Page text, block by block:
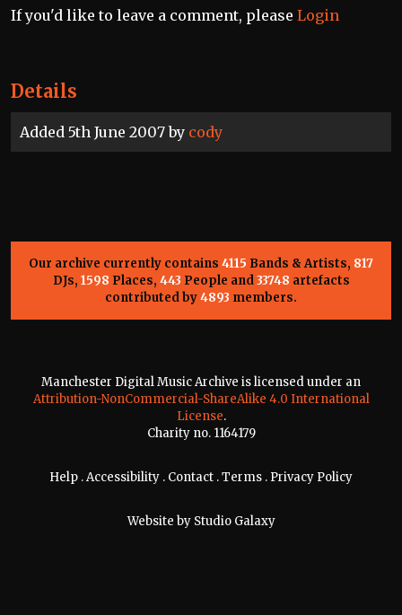
Details
Added 5th June 2007 by cody
If you'd like to leave a comment, please Login
Our archive currently contains 4115 Bands & Artists, 817
DJs, 1598 Places, 443 People and33748 artefacts
contributed by4893 members.
Manchester Digital Music Archive is licensed under an
Attribution-NonCommercial-ShareAlike 4.0 International
License.
Charity no. 1164179
Help .Accessibility . Contact .Terms . Privacy Policy
Website by Studio Galaxy